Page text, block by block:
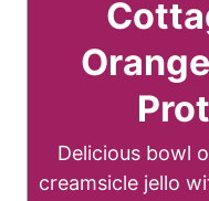
Delicious bowl
creamsicle jello